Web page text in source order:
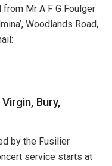
Mr A F G Foulger
Woodlands Road,
Bury,
by the Fusilier
service starts at